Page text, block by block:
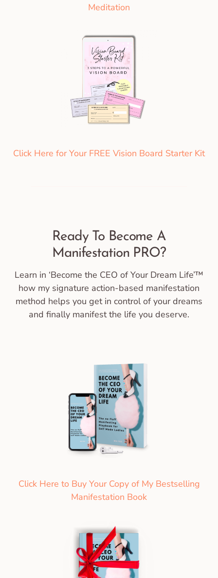
Meditation
Click Here for Your FREE Vision Board Starter Kit
Ready To Become A
Manifestation PRO?
Learn in ‘Become the CEO of Your Dream Life’™
how my signature action-based manifestation
method helps you get in control of your dreams
and finally manifest the life you deserve.
Click Here to Buy Your Copy of My Bestselling
Manifestation Book